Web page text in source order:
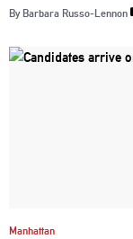
By Barbara Russo-Lennon
Manhattan